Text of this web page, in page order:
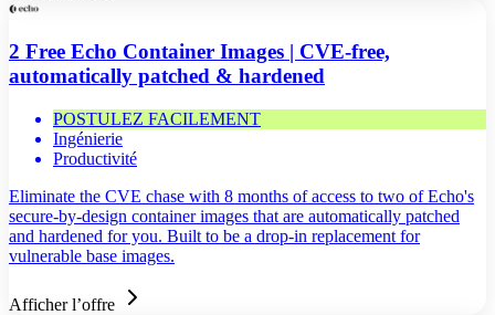
2 Free Echo Container Images | CVE-free,
automatically patched & hardened
POSTULEZ FACILEMENT
Ingénierie
Productivité
Eliminate the CVE chase with 8 months of access to two of Echo's
secure-by-design container images that are automatically patched
and hardened for you. Built to be a drop-in replacement for
vulnerable base images.
Afficher l’offre